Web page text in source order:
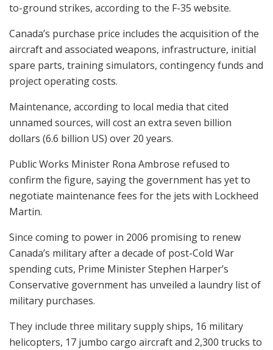
to-ground strikes, according to the F-35 website.
Canada’s purchase price includes the acquisition of the
aircraft and associated weapons, infrastructure, initial
spare parts, training simulators, contingency funds and
project operating costs.
Maintenance, according to local media that cited
unnamed sources, will cost an extra seven billion
dollars (6.6 billion US) over 20 years.
Public Works Minister Rona Ambrose refused to
confirm the figure, saying the government has yet to
negotiate maintenance fees for the jets with Lockheed
Martin.
Since coming to power in 2006 promising to renew
Canada’s military after a decade of post-Cold War
spending cuts, Prime Minister Stephen Harper’s
Conservative government has unveiled a laundry list of
military purchases.
They include three military supply ships, 16 military
helicopters, 17 jumbo cargo aircraft and 2,300 trucks to